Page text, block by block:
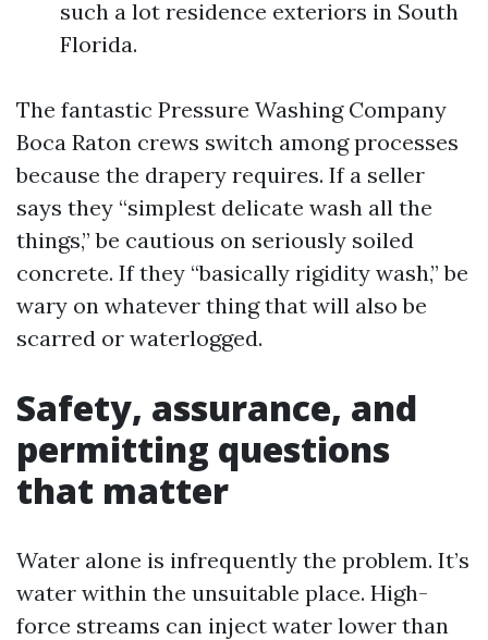
such a lot residence exteriors in South
Florida.
The fantastic Pressure Washing Company
Boca Raton crews switch among processes
because the drapery requires. If a seller
says they “simplest delicate wash all the
things,” be cautious on seriously soiled
concrete. If they “basically rigidity wash,” be
wary on whatever thing that will also be
scarred or waterlogged.
Safety, assurance, and
permitting questions
that matter
Water alone is infrequently the problem. It’s
water within the unsuitable place. High-
force streams can inject water lower than